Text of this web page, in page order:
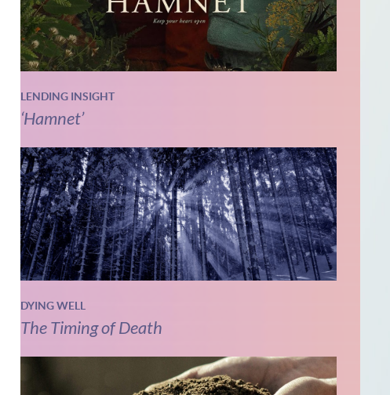
LENDING INSIGHT
‘Hamnet’
DYING WELL
The Timing of Death